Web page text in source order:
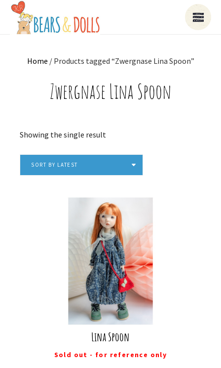
Home / Products tagged “Zwergnase Lina Spoon”
Zwergnase Lina Spoon
Showing the single result
SORT BY LATEST
Lina Spoon
Sold out - for reference only